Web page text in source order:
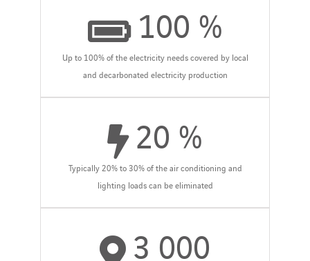
100 %
Up to 100% of the electricity needs covered by local
and decarbonated electricity production
20 %
Typically 20% to 30% of the air conditioning and
lighting loads can be eliminated
3 000